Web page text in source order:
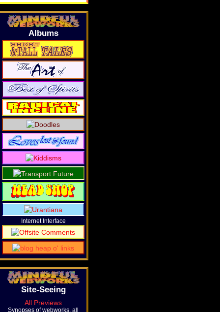
Albums
Internet Interface
Site-Seeing
All Previews
Synopses of webworks, all